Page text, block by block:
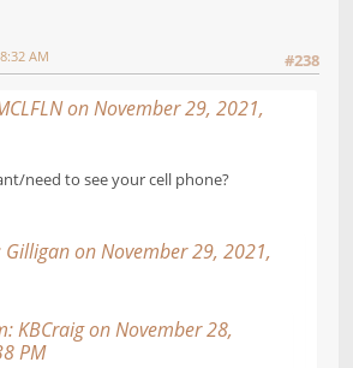
#238
AM
on November 29, 2021,
need to see your cell phone?
on November 29, 2021,
KBCraig on November 28,
PM